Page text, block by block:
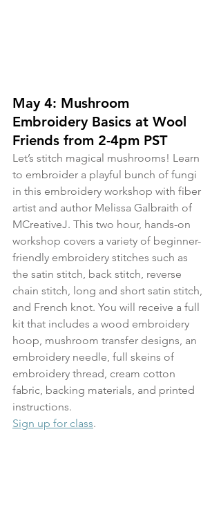
May 4: Mushroom
Embroidery Basics at Wool
Friends from 2-4pm PST
Let’s stitch magical mushrooms! Learn
to embroider a playful bunch of fungi
in this embroidery workshop with fiber
artist and author Melissa Galbraith of
MCreativeJ. This two hour, hands-on
workshop covers a variety of beginner-
friendly embroidery stitches such as
the satin stitch, back stitch, reverse
chain stitch, long and short satin stitch,
and French knot. You will receive a full
kit that includes a wood embroidery
hoop, mushroom transfer designs, an
embroidery needle, full skeins of
embroidery thread, cream cotton
fabric, backing materials, and printed
instructions.
Sign up for class.